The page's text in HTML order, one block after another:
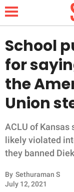
NEWS
LIFESTYLE
FUNNY
WHOLESOME
INSPIRING
School
for
the
Union
ACLU of Kansas
likely violated
they banned
By Sethuraman S
July 12, 2021